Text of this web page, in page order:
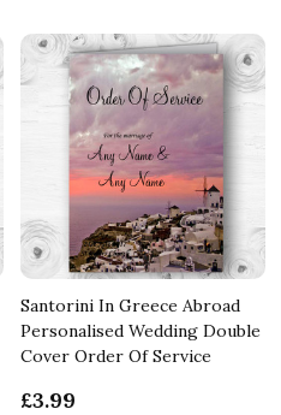
Santorini In Greece Abroad
Personalised Wedding Double
Cover Order Of Service
£3.99